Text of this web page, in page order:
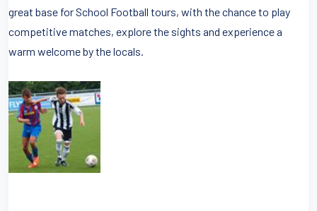
great base for School Football tours, with the chance to play
competitive matches, explore the sights and experience a
warm welcome by the locals.